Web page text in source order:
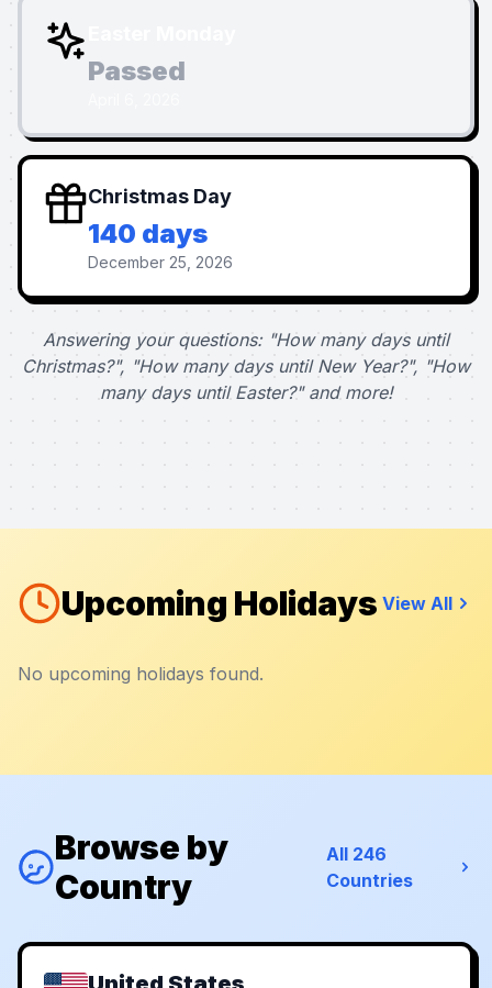
Passed
Christmas Day
140 days
December 25, 2026
Answering your questions: "How many days until
Christmas?", "How many days until New Year?", "How
many days until Easter?" and more!
Upcoming Holidays View All
No upcoming holidays found.
Browse by
Country
All 246
Countries